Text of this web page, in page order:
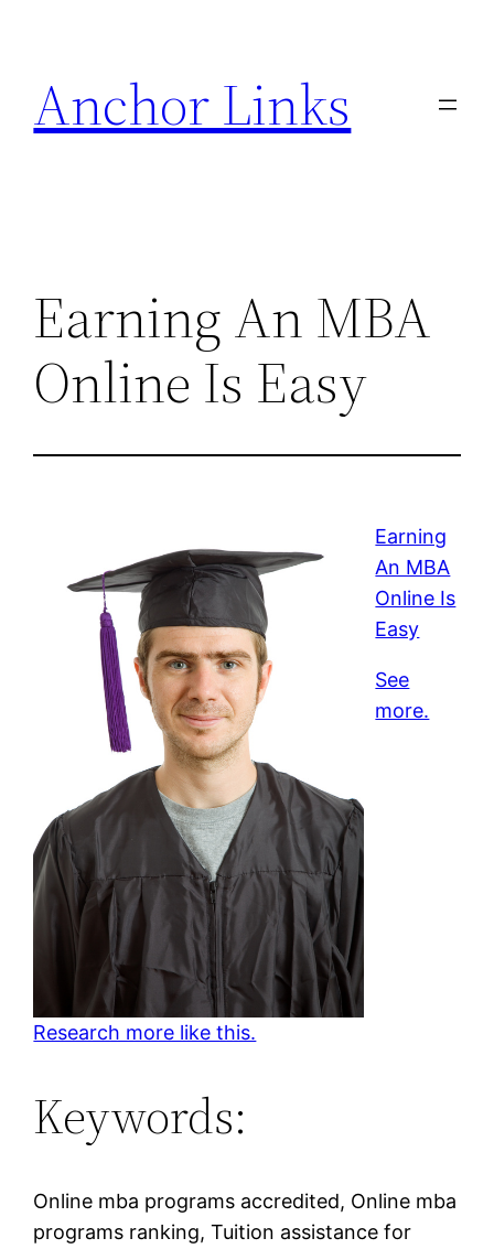
content
Anchor Links
Earning An MBA
Online Is Easy
Earning
An MBA
Online Is
Easy
See
more.
Research more like this.
Keywords:
Online mba programs accredited, Online mba
programs ranking, Tuition assistance for